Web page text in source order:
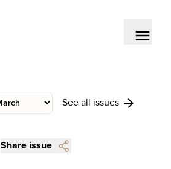
See all issues
Share issue